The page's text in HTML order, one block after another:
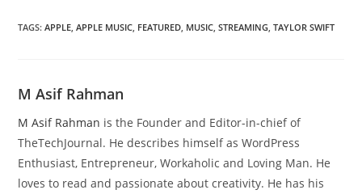
TAGS:APPLE APPLE MUSIC FEATURED MUSIC STREAMING TAYLOR SWIFT
M Asif Rahman
M Asif Rahman is the Founder and Editor-in-chief of
TheTechJournal. He describes himself as WordPress
Enthusiast, Entrepreneur, Workaholic and Loving Man. He
loves to read and passionate about creativity. He has his